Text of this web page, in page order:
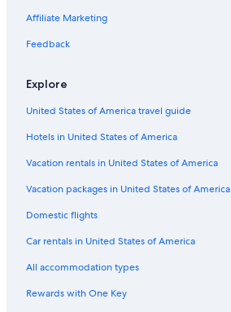
Affiliate Marketing
Feedback
Explore
United States of America travel guide
Hotels in United States of America
Vacation rentals in United States of America
Vacation packages in United States of America
Domestic flights
Car rentals in United States of America
All accommodation types
Rewards with One Key